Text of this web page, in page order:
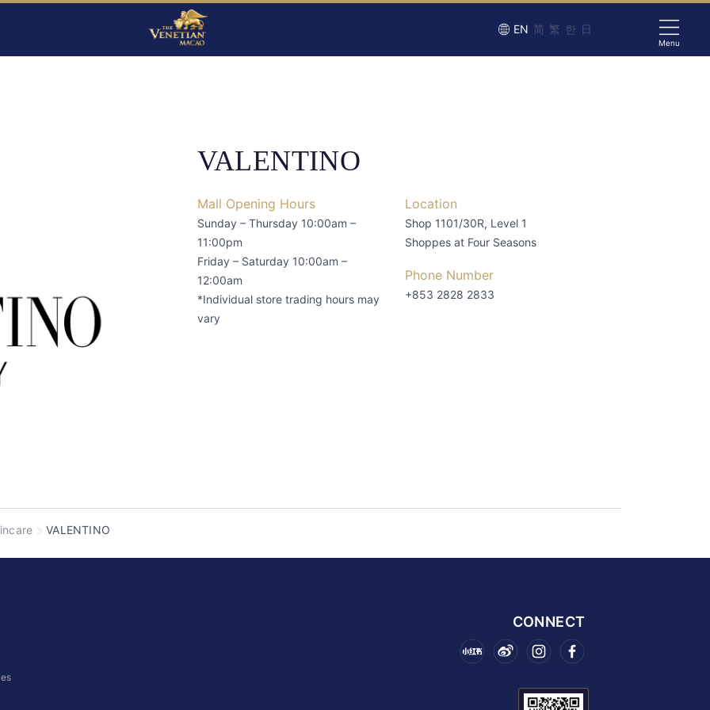
EN 简 繁 한 日
Menu
VALENTINO
Mall Opening Hours
Sunday – Thursday 10:00am –
11:00pm
Friday – Saturday 10:00am –
12:00am
*Individual store trading hours may
vary
Location
Shop 1101/30R, Level 1
Shoppes at Four Seasons
Phone Number
+853 2828 2833
VALENTINO
CONNECT